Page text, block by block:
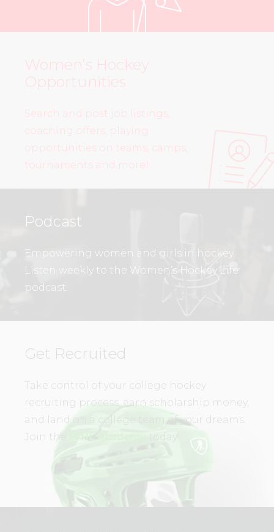
Women’s Hockey
Opportunities
Search and post job listings,
coaching offers, playing
opportunities on teams, camps,
tournaments and more!
Podcast
Empowering women and girls in hockey.
Listen weekly to the Women’s Hockey Life
podcast.
Get Recruited
Take control of your college hockey
recruiting process, earn scholarship money,
and land on a college team of your dreams.
Join the
today!